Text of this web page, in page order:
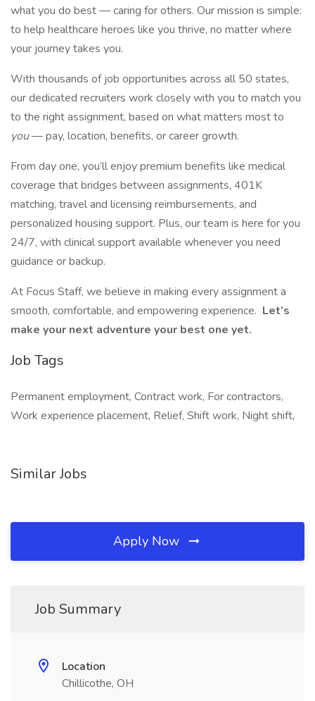
what you do best — caring for others. Our mission is simple:
to help healthcare heroes like you thrive, no matter where
your journey takes you.
With thousands of job opportunities across all 50 states,
our dedicated recruiters work closely with you to match you
to the right assignment, based on what matters most to
you— pay, location, benefits, or career growth.
From day one, you’ll enjoy premium benefits like medical
coverage that bridges between assignments, 401K
matching, travel and licensing reimbursements, and
personalized housing support. Plus, our team is here for you
24/7, with clinical support available whenever you need
guidance or backup.
At Focus Staff, we believe in making every assignment a
smooth, comfortable, and empowering experience. Let’s
make your next adventure your best one yet.
Job Tags
Permanent employment, Contract work, For contractors,
Work experience placement, Relief, Shift work, Night shift,
Similar Jobs
Apply Now
Job Summary
Location
Chillicothe, OH